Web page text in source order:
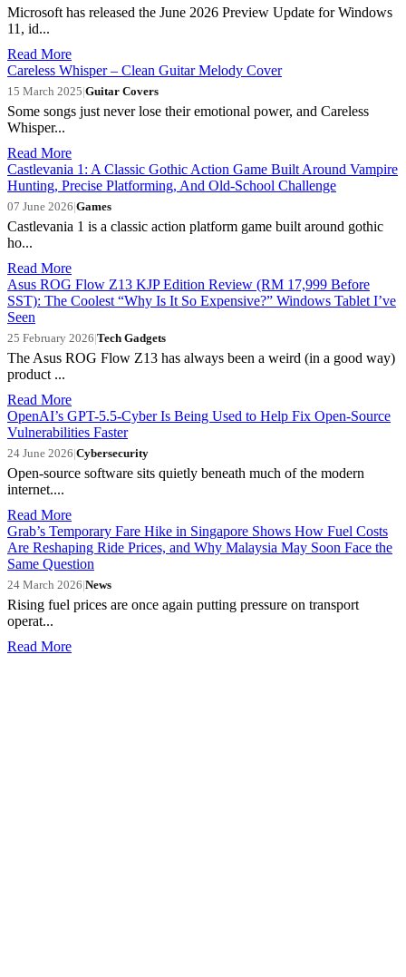
Microsoft has released the June 2026 Preview Update for Windows
11, id...
Read More
Careless Whisper – Clean Guitar Melody Cover
15 March 2025|Guitar Covers
Some songs just never lose their emotional power, and Careless
Whisper...
Read More
Castlevania 1: A Classic Gothic Action Game Built Around Vampire
Hunting, Precise Platforming, And Old-School Challenge
07 June 2026|Games
Castlevania 1 is a classic action platform game built around gothic
ho...
Read More
Asus ROG Flow Z13 KJP Edition Review (RM 17,999 Before
SST): The Coolest “Why Is It So Expensive?” Windows Tablet I’ve
Seen
25 February 2026|Tech Gadgets
The Asus ROG Flow Z13 has always been a weird (in a good way)
product ...
Read More
OpenAI’s GPT-5.5-Cyber Is Being Used to Help Fix Open-Source
Vulnerabilities Faster
24 June 2026|Cybersecurity
Open-source software sits quietly beneath much of the modern
internet....
Read More
Grab’s Temporary Fare Hike in Singapore Shows How Fuel Costs
Are Reshaping Ride Prices, and Why Malaysia May Soon Face the
Same Question
24 March 2026|News
Rising fuel prices are once again putting pressure on transport
operat...
Read More